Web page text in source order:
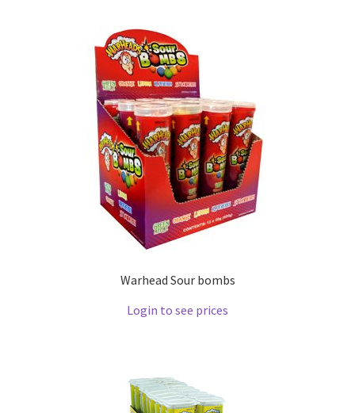
Warhead Sour bombs
Login to see prices